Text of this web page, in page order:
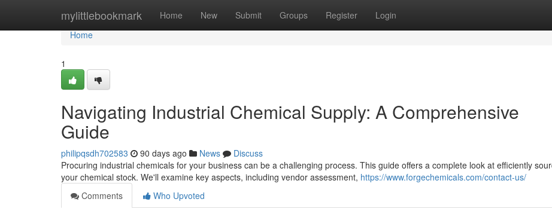
mylittlebookmark Home New Submit Groups Register Login
Home
Home
1
Navigating Industrial Chemical Supply: A Comprehensive
Guide
philipqsdh702583 90 days ago News
Discuss
Procuring industrial chemicals for your business can be a challenging process. This guide offers a complete look at efficiently
your chemical stock. We'll examine key aspects, including vendor assessment, https://www.forgechemicals.com/contact-us/
Comments
Who Upvoted